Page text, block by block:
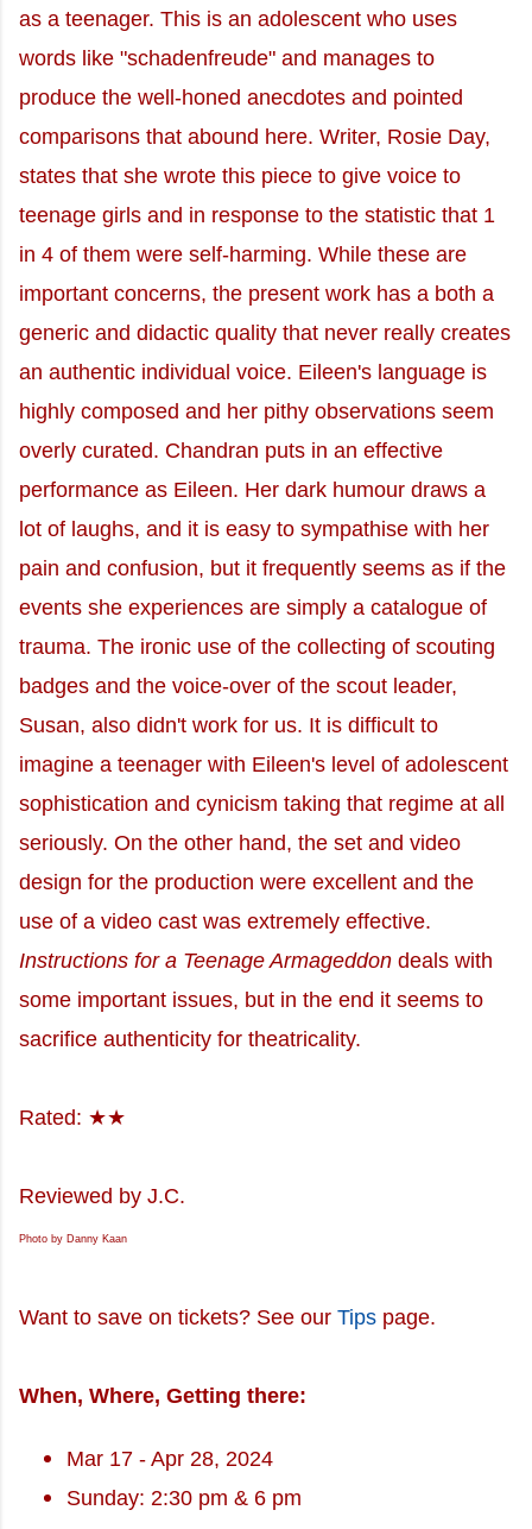
as a teenager. This is an adolescent who uses
words like "schadenfreude" and manages to
produce the well-honed anecdotes and pointed
comparisons that abound here. Writer, Rosie Day,
states that she wrote this piece to give voice to
teenage girls and in response to the statistic that 1
in 4 of them were self-harming. While these are
important concerns, the present work has a both a
generic and didactic quality that never really creates
an authentic individual voice. Eileen's language is
highly composed and her pithy observations seem
overly curated. Chandran puts in an effective
performance as Eileen. Her dark humour draws a
lot of laughs, and it is easy to sympathise with her
pain and confusion, but it frequently seems as if the
events she experiences are simply a catalogue of
trauma. The ironic use of the collecting of scouting
badges and the voice-over of the scout leader,
Susan, also didn't work for us. It is difficult to
imagine a teenager with Eileen's level of adolescent
sophistication and cynicism taking that regime at all
seriously. On the other hand, the set and video
design for the production were excellent and the
use of a video cast was extremely effective.
Instructions for a Teenage Armageddon deals with
some important issues, but in the end it seems to
sacrifice authenticity for theatricality.
Rated: ★★
Reviewed by J.C.
Photo by Danny Kaan
Want to save on tickets? See our Tips page.
When, Where, Getting there:
Mar 17 - Apr 28, 2024
Sunday: 2:30 pm & 6 pm